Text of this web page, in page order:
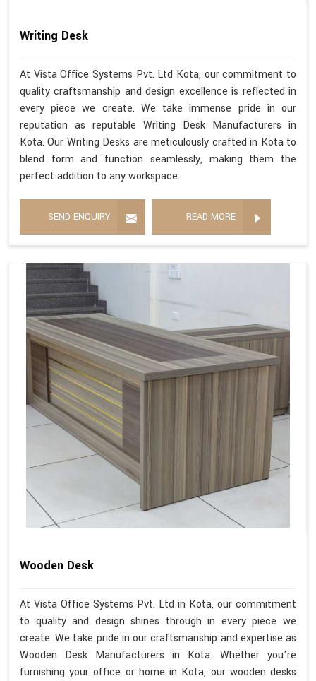
Writing Desk
At Vista Office Systems Pvt. Ltd Kota, our commitment to
quality craftsmanship and design excellence is reflected in
every piece we create. We take immense pride in our
reputation as reputable Writing Desk Manufacturers in
Kota. Our Writing Desks are meticulously crafted in Kota to
blend form and function seamlessly, making them the
perfect addition to any workspace.
SEND ENQUIRY READ MORE
Wooden Desk
At Vista Office Systems Pvt. Ltd in Kota, our commitment
to quality and design shines through in every piece we
create. We take pride in our craftsmanship and expertise as
Wooden Desk Manufacturers in Kota. Whether you're
furnishing your office or home in Kota, our wooden desks